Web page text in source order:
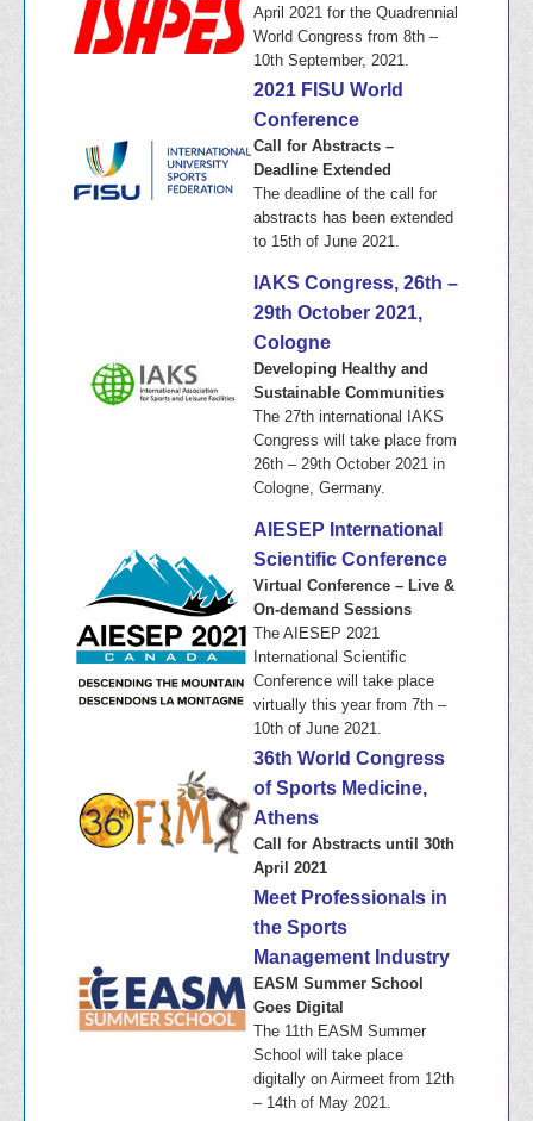
April 2021 for the Quadrennial
World Congress from 8th –
10th September, 2021.
2021 FISU World
Conference
Call for Abstracts –
Deadline Extended
The deadline of the call for
abstracts has been extended
to 15th of June 2021.
IAKS Congress, 26th –
29th October 2021,
Cologne
Developing Healthy and
Sustainable Communities
The 27th international IAKS
Congress will take place from
26th – 29th October 2021 in
Cologne, Germany.
AIESEP International
Scientific Conference
Virtual Conference – Live &
On-demand Sessions
The AIESEP 2021
International Scientific
Conference will take place
virtually this year from 7th –
10th of June 2021.
36th World Congress
of Sports Medicine,
Athens
Call for Abstracts until 30th
April 2021
Meet Professionals in
the Sports
Management Industry
EASM Summer School
Goes Digital
The 11th EASM Summer
School will take place
digitally on Airmeet from 12th
– 14th of May 2021.